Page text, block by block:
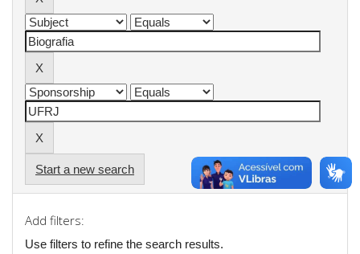
Start a new search
Add filters:
Use filters to refine the search results.